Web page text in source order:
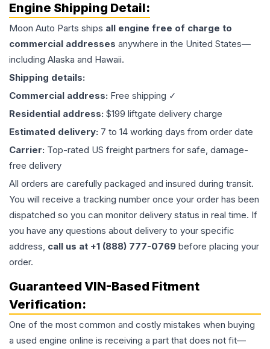
Engine Shipping Detail:
Moon Auto Parts ships all engine free of charge to
commercial addresses anywhere in the United States—
including Alaska and Hawaii.
Shipping details:
Commercial address: Free shipping ✓
Residential address: $199 liftgate delivery charge
Estimated delivery: 7 to 14 working days from order date
Carrier: Top-rated US freight partners for safe, damage-
free delivery
All orders are carefully packaged and insured during transit.
You will receive a tracking number once your order has been
dispatched so you can monitor delivery status in real time. If
you have any questions about delivery to your specific
address, call us at +1 (888) 777-0769 before placing your
order.
Guaranteed VIN-Based Fitment
Verification:
One of the most common and costly mistakes when buying
a used engine online is receiving a part that does not fit—